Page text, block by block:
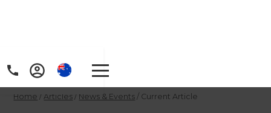
Home / Articles / News & Events / Current Article